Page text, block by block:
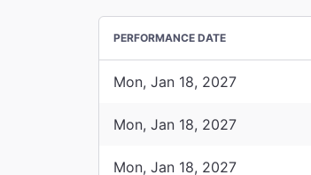
PERFORMANCE DATE
Mon, Jan 18, 2027
Mon, Jan 18, 2027
Mon, Jan 18, 2027